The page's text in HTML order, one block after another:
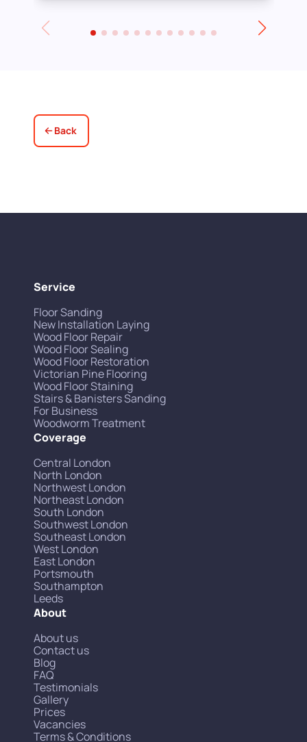
Back
Service
Floor Sanding
New Installation Laying
Wood Floor Repair
Wood Floor Sealing
Wood Floor Restoration
Victorian Pine Flooring
Wood Floor Staining
Stairs & Banisters Sanding
For Business
Woodworm Treatment
Coverage
Central London
North London
Northwest London
Northeast London
South London
Southwest London
Southeast London
West London
East London
Portsmouth
Southampton
Leeds
About
About us
Contact us
Blog
FAQ
Testimonials
Gallery
Prices
Vacancies
Terms & Conditions